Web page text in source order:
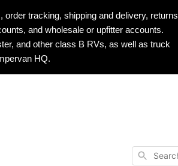
tracking, shipping and delivery, returns
and wholesale or upfitter accounts.
and other class B RVs, as well as truck
HQ.
Search